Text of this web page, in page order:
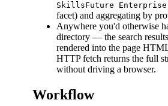
SkillsFuture Enterprise
facet) and aggregating by
Anywhere you'd otherwise
directory — the search
rendered into the page
HTTP fetch returns the full
without driving a browser.
Workflow